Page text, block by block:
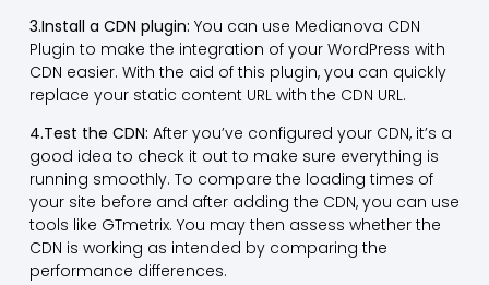
3.Install a CDN plugin: You can use Medianova CDN
Plugin to make the integration of your WordPress with
CDN easier. With the aid of this plugin, you can quickly
replace your static content URL with the CDN URL.
4.Test the CDN: After you’ve configured your CDN, it’s a
good idea to check it out to make sure everything is
running smoothly. To compare the loading times of
your site before and after adding the CDN, you can use
tools like GTmetrix. You may then assess whether the
CDN is working as intended by comparing the
performance differences.